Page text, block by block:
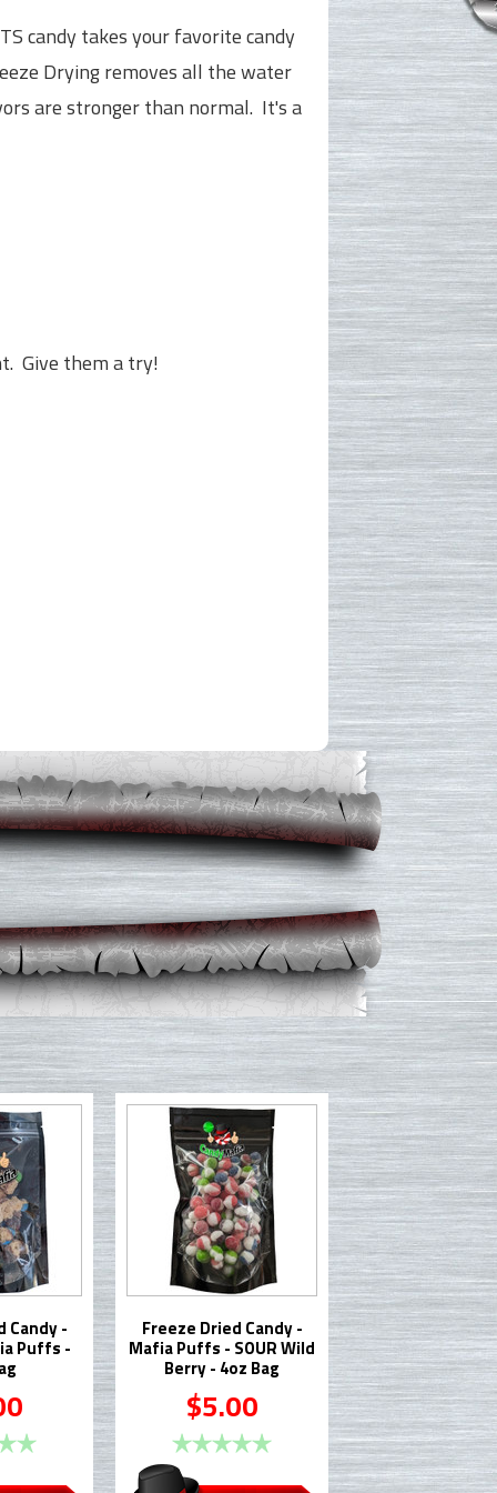
candy takes your favorite candy
Drying removes all the water
are stronger than normal. It's a
Give them a try!
Candy -
Puffs -
Freeze Dried Candy -
Mafia Puffs - SOUR Wild
Berry - 4oz Bag
$5.00